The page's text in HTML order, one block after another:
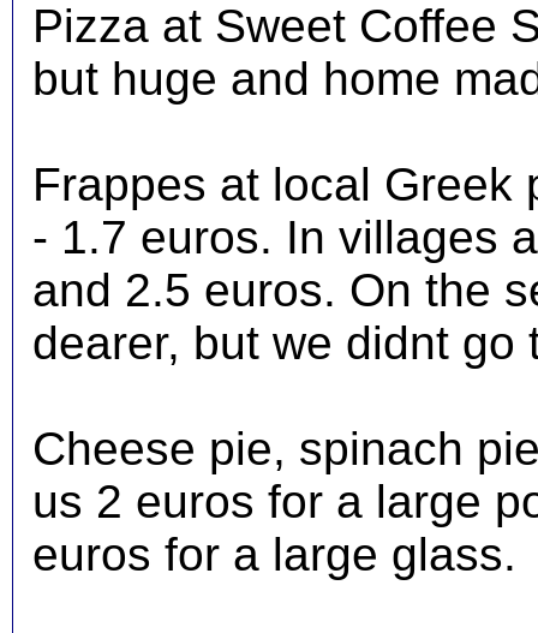
Pizza at Sweet Coffee
but huge and home
Frappes at local Greek
- 1.7 euros. In villages
and 2.5 euros. On the
dearer, but we didnt go
Cheese pie, spinach
us 2 euros for a large
euros for a large glass.